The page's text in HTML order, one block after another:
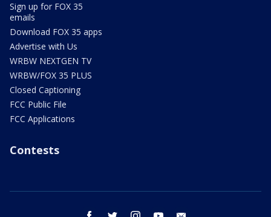
Sign up for FOX 35
emails
Download FOX 35 apps
Advertise with Us
WRBW NEXTGEN TV
WRBW/FOX 35 PLUS
Closed Captioning
FCC Public File
FCC Applications
Contests